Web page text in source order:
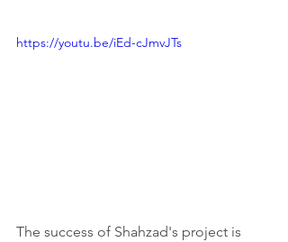
https://youtu.be/iEd-cJmvJTs
The success of Shahzad's project is